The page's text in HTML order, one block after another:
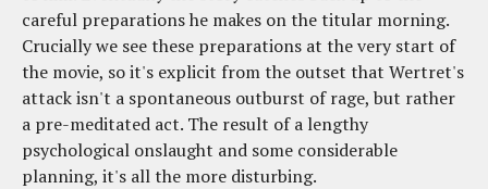
careful preparations he makes on the titular morning.
Crucially we see these preparations at the very start of
the movie, so it's explicit from the outset that Wertret's
attack isn't a spontaneous outburst of rage, but rather
a pre-meditated act. The result of a lengthy
psychological onslaught and some considerable
planning, it's all the more disturbing.